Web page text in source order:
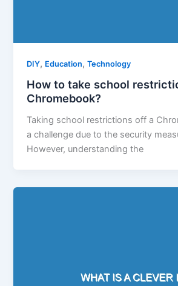
DIY, Education,Technology
How to take school
Chromebook?
Taking school restrictions off a
a challenge due to the security
However, understanding the